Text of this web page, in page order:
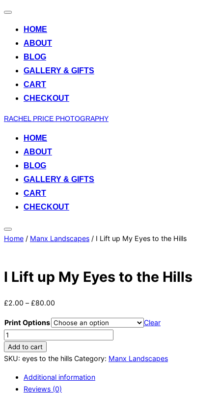
Toggle
HOME
ABOUT
BLOG
GALLERY & GIFTS
CART
CHECKOUT
Skip
content
RACHEL PRICE PHOTOGRAPHY
HOME
ABOUT
BLOG
GALLERY & GIFTS
CART
CHECKOUT
Toggle
sidebar
Home / Manx Landscapes / I Lift up My Eyes to the Hills
I Lift up My Eyes to the Hills
£2.00 –£80.00
Print Options
Clear
Lift
up
Eyes
Add to cart
SKU: eyes to the hills Category: Manx Landscapes
Additional information
Reviews (0)